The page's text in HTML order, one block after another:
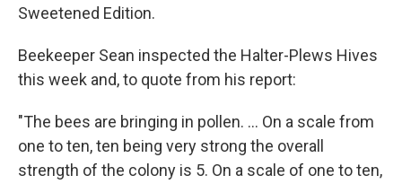
Sweetened Edition.
Beekeeper Sean inspected the Halter-Plews Hives
this week and, to quote from his report:
"The bees are bringing in pollen. ... On a scale from
one to ten, ten being very strong the overall
strength of the colony is 5. On a scale of one to ten,